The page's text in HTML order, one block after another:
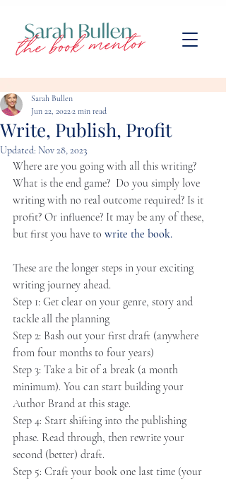
Write, Publish, Profit
Sarah Bullen
Jun 22, 20222 min read
Updated: Nov 28, 2023
Where are you going with all this writing?
What is the end game?  Do you simply love
writing with no real outcome required? Is it
profit? Or influence? It may be any of these,
but first you have to write the book.
These are the longer steps in your exciting
writing journey ahead.
Step 1: Get clear on your genre, story and
tackle all the planning
Step 2: Bash out your first draft (anywhere
from four months to four years)
Step 3: Take a bit of a break (a month
minimum). You can start building your
Author Brand at this stage.
Step 4: Start shifting into the publishing
phase. Read through, then rewrite your
second (better) draft.
Step 5: Craft your book one last time (your